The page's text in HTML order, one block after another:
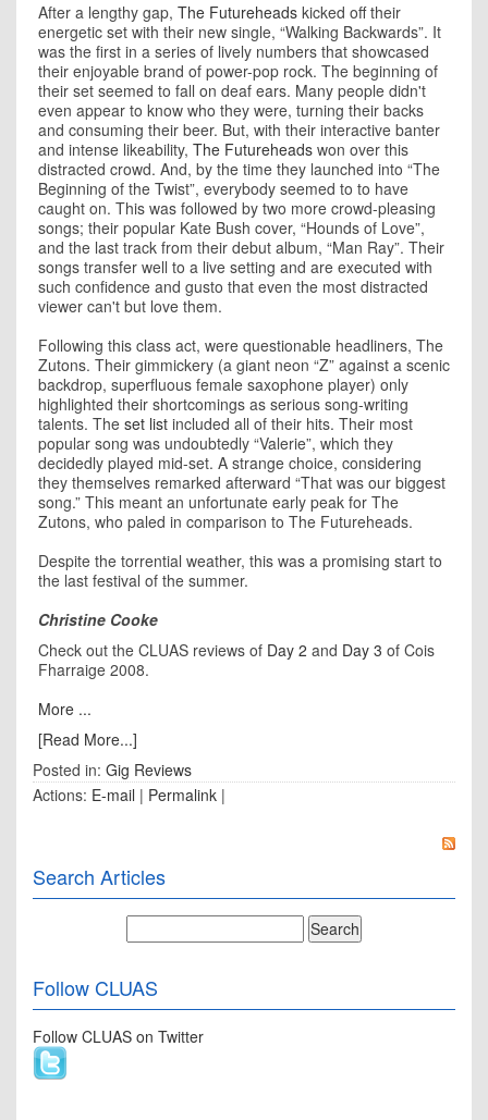
After a lengthy gap, The Futureheads kicked off their
energetic set with their new single, “Walking Backwards”. It
was the first in a series of lively numbers that showcased
their enjoyable brand of power-pop rock. The beginning of
their set seemed to fall on deaf ears. Many people didn't
even appear to know who they were, turning their backs
and consuming their beer. But, with their interactive banter
and intense likeability, The Futureheads won over this
distracted crowd. And, by the time they launched into “The
Beginning of the Twist”, everybody seemed to to have
caught on. This was followed by two more crowd-pleasing
songs; their popular Kate Bush cover, “Hounds of Love”,
and the last track from their debut album, “Man Ray”. Their
songs transfer well to a live setting and are executed with
such confidence and gusto that even the most distracted
viewer can't but love them.
Following this class act, were questionable headliners, The
Zutons. Their gimmickery (a giant neon “Z” against a scenic
backdrop, superfluous female saxophone player) only
highlighted their shortcomings as serious song-writing
talents. The set list included all of their hits. Their most
popular song was undoubtedly “Valerie”, which they
decidedly played mid-set. A strange choice, considering
they themselves remarked afterward “That was our biggest
song.” This meant an unfortunate early peak for The
Zutons, who paled in comparison to The Futureheads.
Despite the torrential weather, this was a promising start to
the last festival of the summer.
Christine Cooke
Check out the CLUAS reviews of Day 2 and Day 3 of Cois
Fharraige 2008.
More ...
[Read More...]
Posted in: Gig Reviews
Actions: E-mail | Permalink |
Search Articles
Follow CLUAS
Follow CLUAS on Twitter